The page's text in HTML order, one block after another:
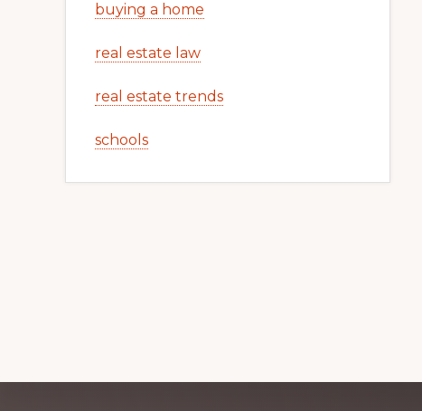
buying a home
real estate law
real estate trends
schools